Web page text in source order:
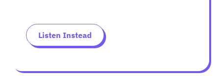
Listen Instead